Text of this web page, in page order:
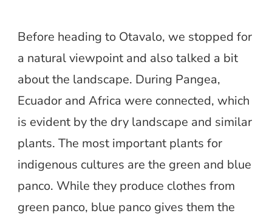
Before heading to Otavalo, we stopped for
a natural viewpoint and also talked a bit
about the landscape. During Pangea,
Ecuador and Africa were connected, which
is evident by the dry landscape and similar
plants. The most important plants for
indigenous cultures are the green and blue
panco. While they produce clothes from
green panco, blue panco gives them the